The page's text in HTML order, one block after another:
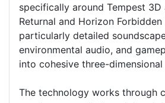
specifically around Tempest
Returnal and Horizon
particularly detailed
environmental audio, and
into cohesive three-
The technology works through